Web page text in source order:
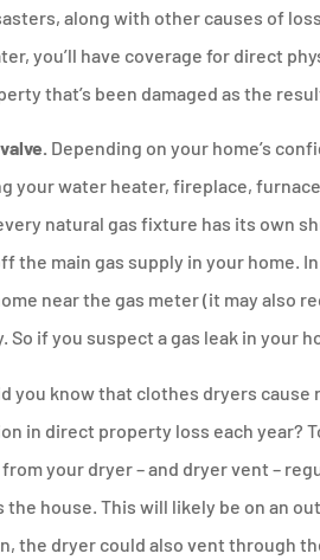
along with other causes of
you’ll have coverage for direct
that’s been damaged as the
Depending on your home’s
your water heater, fireplace,
natural gas fixture has its own
the main gas supply in your home.
near the gas meter (it may also
So if you suspect a gas leak in your
you know that clothes dryers
in direct property loss each year?
your dryer – and dryer vent –
house. This will likely be on an
the dryer could also vent through